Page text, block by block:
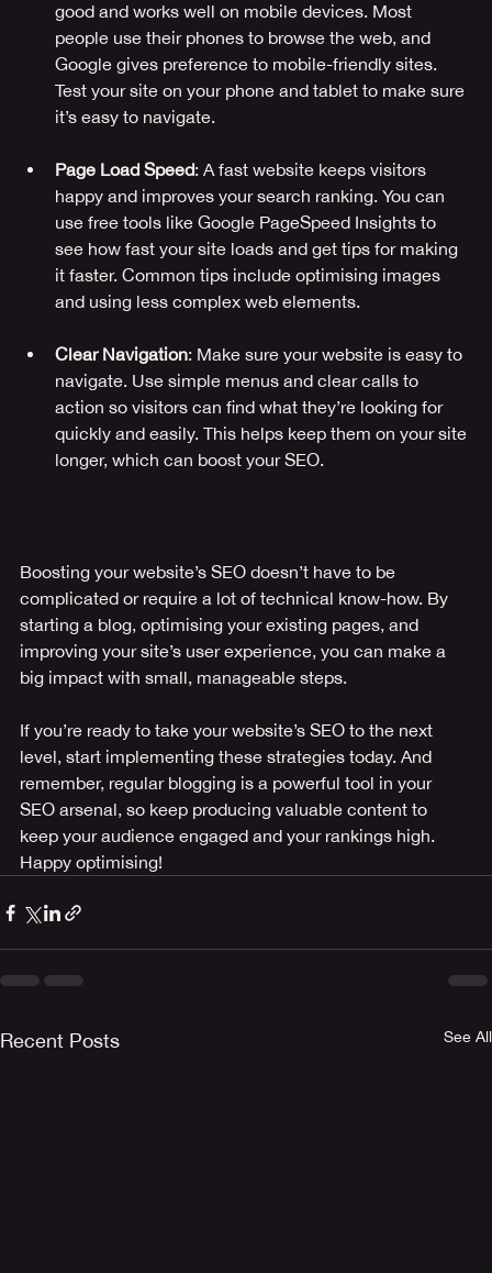
good and works well on mobile devices. Most
people use their phones to browse the web, and
Google gives preference to mobile-friendly sites.
Test your site on your phone and tablet to make sure
it’s easy to navigate.
Page Load Speed: A fast website keeps visitors
happy and improves your search ranking. You can
use free tools like Google PageSpeed Insights to
see how fast your site loads and get tips for making
it faster. Common tips include optimising images
and using less complex web elements.
Clear Navigation: Make sure your website is easy to
navigate. Use simple menus and clear calls to
action so visitors can find what they’re looking for
quickly and easily. This helps keep them on your site
longer, which can boost your SEO.
Boosting your website’s SEO doesn’t have to be
complicated or require a lot of technical know-how. By
starting a blog, optimising your existing pages, and
improving your site’s user experience, you can make a
big impact with small, manageable steps.
If you’re ready to take your website’s SEO to the next
level, start implementing these strategies today. And
remember, regular blogging is a powerful tool in your
SEO arsenal, so keep producing valuable content to
keep your audience engaged and your rankings high.
Happy optimising!
Recent Posts See All